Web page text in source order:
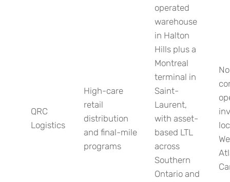
QRC
Logistics
High-care
retail
distribution
and final-mile
programs
operated
warehouse
in Halton
Hills plus a
Montreal
terminal in
Saint-
Laurent,
with asset-
based LTL
across
Southern
Ontario and
No